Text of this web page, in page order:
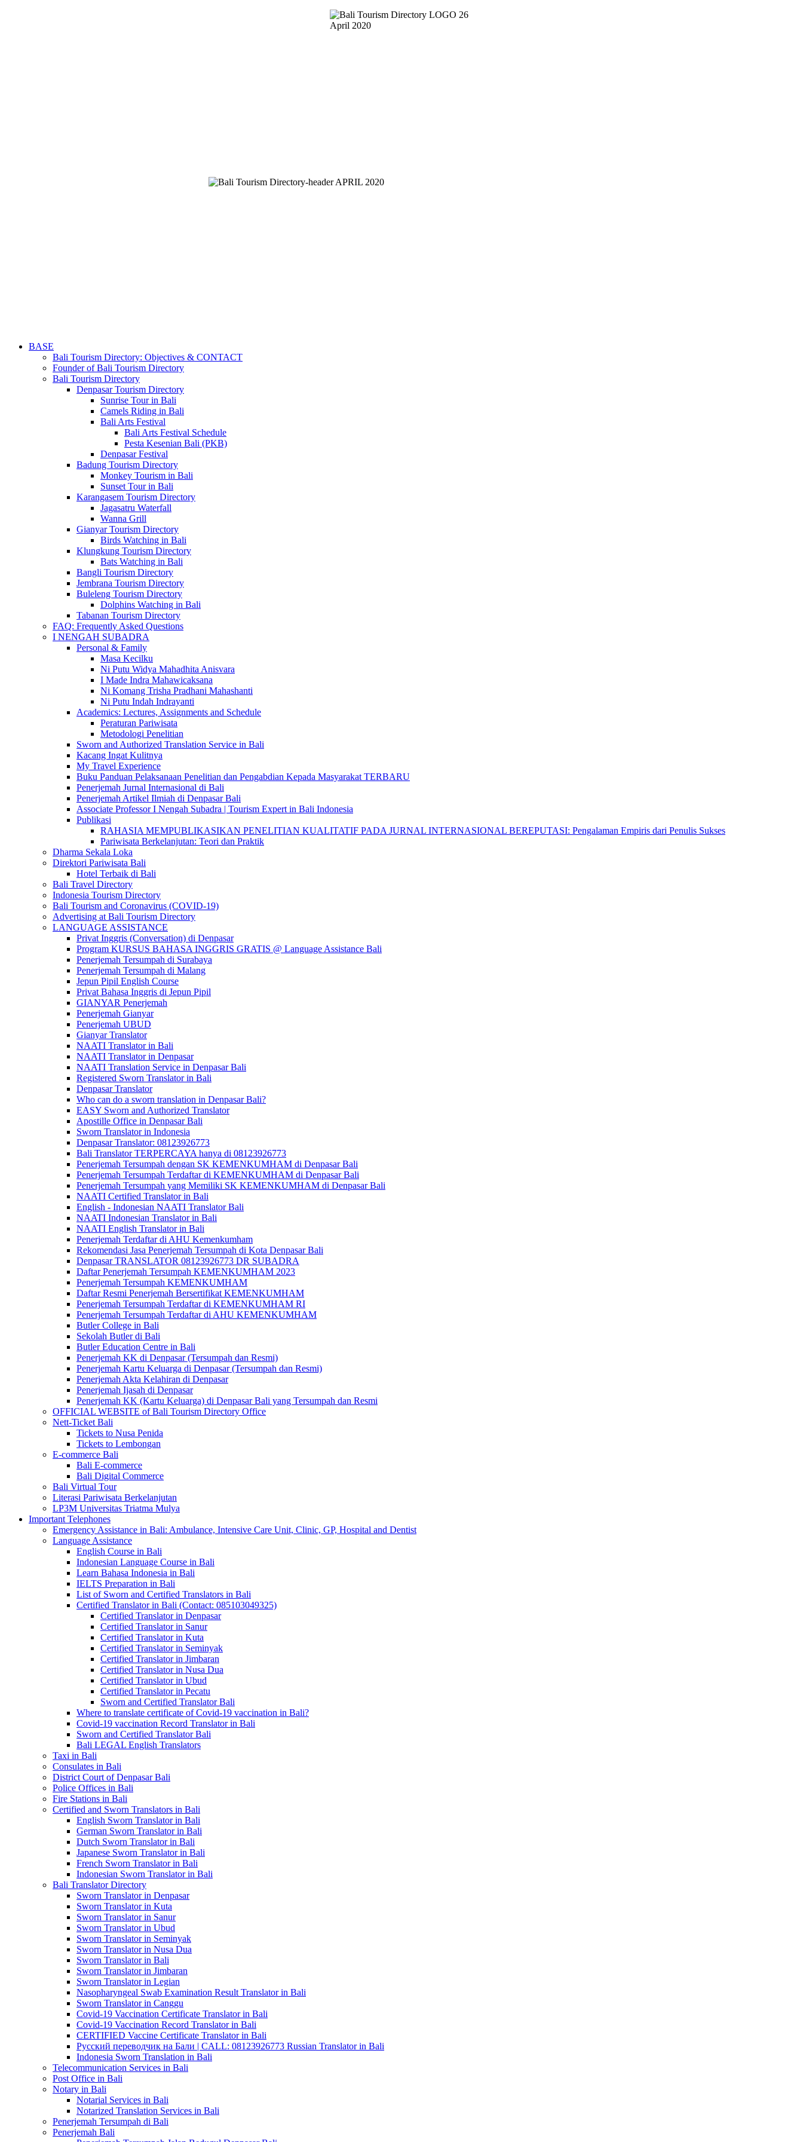
BASE
Bali Tourism Directory: Objectives & CONTACT
Founder of Bali Tourism Directory
Bali Tourism Directory
Denpasar Tourism Directory
Sunrise Tour in Bali
Camels Riding in Bali
Bali Arts Festival
Bali Arts Festival Schedule
Pesta Kesenian Bali (PKB)
Denpasar Festival
Badung Tourism Directory
Monkey Tourism in Bali
Sunset Tour in Bali
Karangasem Tourism Directory
Jagasatru Waterfall
Wanna Grill
Gianyar Tourism Directory
Birds Watching in Bali
Klungkung Tourism Directory
Bats Watching in Bali
Bangli Tourism Directory
Jembrana Tourism Directory
Buleleng Tourism Directory
Dolphins Watching in Bali
Tabanan Tourism Directory
FAQ: Frequently Asked Questions
I NENGAH SUBADRA
Personal & Family
Masa Kecilku
Ni Putu Widya Mahadhita Anisvara
I Made Indra Mahawicaksana
Ni Komang Trisha Pradhani Mahashanti
Ni Putu Indah Indrayanti
Academics: Lectures, Assignments and Schedule
Peraturan Pariwisata
Metodologi Penelitian
Sworn and Authorized Translation Service in Bali
Kacang Ingat Kulitnya
My Travel Experience
Buku Panduan Pelaksanaan Penelitian dan Pengabdian Kepada Masyarakat TERBARU
Penerjemah Jurnal Internasional di Bali
Penerjemah Artikel Ilmiah di Denpasar Bali
Associate Professor I Nengah Subadra | Tourism Expert in Bali Indonesia
Publikasi
RAHASIA MEMPUBLIKASIKAN PENELITIAN KUALITATIF PADA JURNAL INTERNASIONAL BEREPUTASI: Pengalaman Empiris dari Penulis Sukses
Pariwisata Berkelanjutan: Teori dan Praktik
Dharma Sekala Loka
Direktori Pariwisata Bali
Hotel Terbaik di Bali
Bali Travel Directory
Indonesia Tourism Directory
Bali Tourism and Coronavirus (COVID-19)
Advertising at Bali Tourism Directory
LANGUAGE ASSISTANCE
Privat Inggris (Conversation) di Denpasar
Program KURSUS BAHASA INGGRIS GRATIS @ Language Assistance Bali
Penerjemah Tersumpah di Surabaya
Penerjemah Tersumpah di Malang
Jepun Pipil English Course
Privat Bahasa Inggris di Jepun Pipil
GIANYAR Penerjemah
Penerjemah Gianyar
Penerjemah UBUD
Gianyar Translator
NAATI Translator in Bali
NAATI Translator in Denpasar
NAATI Translation Service in Denpasar Bali
Registered Sworn Translator in Bali
Denpasar Translator
Who can do a sworn translation in Denpasar Bali?
EASY Sworn and Authorized Translator
Apostille Office in Denpasar Bali
Sworn Translator in Indonesia
Denpasar Translator: 08123926773
Bali Translator TERPERCAYA hanya di 08123926773
Penerjemah Tersumpah dengan SK KEMENKUMHAM di Denpasar Bali
Penerjemah Tersumpah Terdaftar di KEMENKUMHAM di Denpasar Bali
Penerjemah Tersumpah yang Memiliki SK KEMENKUMHAM di Denpasar Bali
NAATI Certified Translator in Bali
English - Indonesian NAATI Translator Bali
NAATI Indonesian Translator in Bali
NAATI English Translator in Bali
Penerjemah Terdaftar di AHU Kemenkumham
Rekomendasi Jasa Penerjemah Tersumpah di Kota Denpasar Bali
Denpasar TRANSLATOR 08123926773 DR SUBADRA
Daftar Penerjemah Tersumpah KEMENKUMHAM 2023
Penerjemah Tersumpah KEMENKUMHAM
Daftar Resmi Penerjemah Bersertifikat KEMENKUMHAM
Penerjemah Tersumpah Terdaftar di KEMENKUMHAM RI
Penerjemah Tersumpah Terdaftar di AHU KEMENKUMHAM
Butler College in Bali
Sekolah Butler di Bali
Butler Education Centre in Bali
Penerjemah KK di Denpasar (Tersumpah dan Resmi)
Penerjemah Kartu Keluarga di Denpasar (Tersumpah dan Resmi)
Penerjemah Akta Kelahiran di Denpasar
Penerjemah Ijasah di Denpasar
Penerjemah KK (Kartu Keluarga) di Denpasar Bali yang Tersumpah dan Resmi
OFFICIAL WEBSITE of Bali Tourism Directory Office
Nett-Ticket Bali
Tickets to Nusa Penida
Tickets to Lembongan
E-commerce Bali
Bali E-commerce
Bali Digital Commerce
Bali Virtual Tour
Literasi Pariwisata Berkelanjutan
LP3M Universitas Triatma Mulya
Important Telephones
Emergency Assistance in Bali: Ambulance, Intensive Care Unit, Clinic, GP, Hospital and Dentist
Language Assistance
English Course in Bali
Indonesian Language Course in Bali
Learn Bahasa Indonesia in Bali
IELTS Preparation in Bali
List of Sworn and Certified Translators in Bali
Certified Translator in Bali (Contact: 085103049325)
Certified Translator in Denpasar
Certified Translator in Sanur
Certified Translator in Kuta
Certified Translator in Seminyak
Certified Translator in Jimbaran
Certified Translator in Nusa Dua
Certified Translator in Ubud
Certified Translator in Pecatu
Sworn and Certified Translator Bali
Where to translate certificate of Covid-19 vaccination in Bali?
Covid-19 vaccination Record Translator in Bali
Sworn and Certified Translator Bali
Bali LEGAL English Translators
Taxi in Bali
Consulates in Bali
District Court of Denpasar Bali
Police Offices in Bali
Fire Stations in Bali
Certified and Sworn Translators in Bali
English Sworn Translator in Bali
German Sworn Translator in Bali
Dutch Sworn Translator in Bali
Japanese Sworn Translator in Bali
French Sworn Translator in Bali
Indonesian Sworn Translator in Bali
Bali Translator Directory
Sworn Translator in Denpasar
Sworn Translator in Kuta
Sworn Translator in Sanur
Sworn Translator in Ubud
Sworn Translator in Seminyak
Sworn Translator in Nusa Dua
Sworn Translator in Bali
Sworn Translator in Jimbaran
Sworn Translator in Legian
Nasopharyngeal Swab Examination Result Translator in Bali
Sworn Translator in Canggu
Covid-19 Vaccination Certificate Translator in Bali
Covid-19 Vaccination Record Translator in Bali
CERTIFIED Vaccine Certificate Translator in Bali
Русский переводчик на Бали | CALL: 08123926773 Russian Translator in Bali
Indonesia Sworn Translation in Bali
Telecommunication Services in Bali
Post Office in Bali
Notary in Bali
Notarial Services in Bali
Notarized Translation Services in Bali
Penerjemah Tersumpah di Bali
Penerjemah Bali